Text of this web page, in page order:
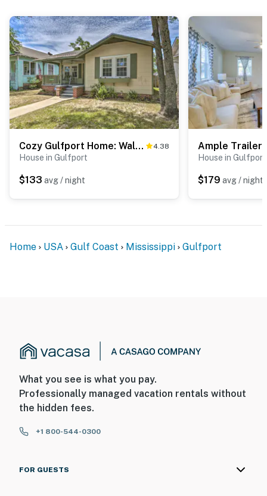
Cozy Gulfport Home: Walk to Beach, Marina & Casino 4.38
House in Gulfport
$133 avg / night
House in Gulfport
$179 avg / night
Home USA Gulf Coast Mississippi Gulfport
What you see is what you pay.
Professionally managed vacation rentals without
the hidden fees.
+1 800-544-0300
FOR GUESTS